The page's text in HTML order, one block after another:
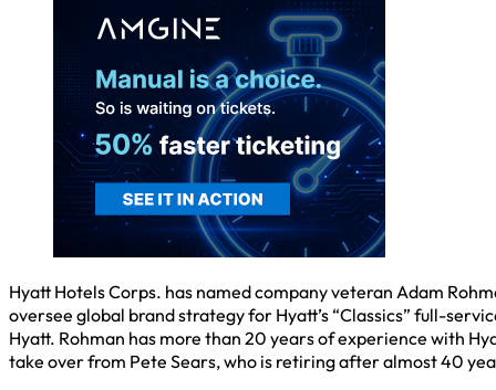
Hyatt Hotels Corps. has named company veteran Adam
oversee global brand strategy for Hyatt’s “Classics” full-
Hyatt. Rohman has more than 20 years of experience with
take over from Pete Sears, who is retiring after almost 40